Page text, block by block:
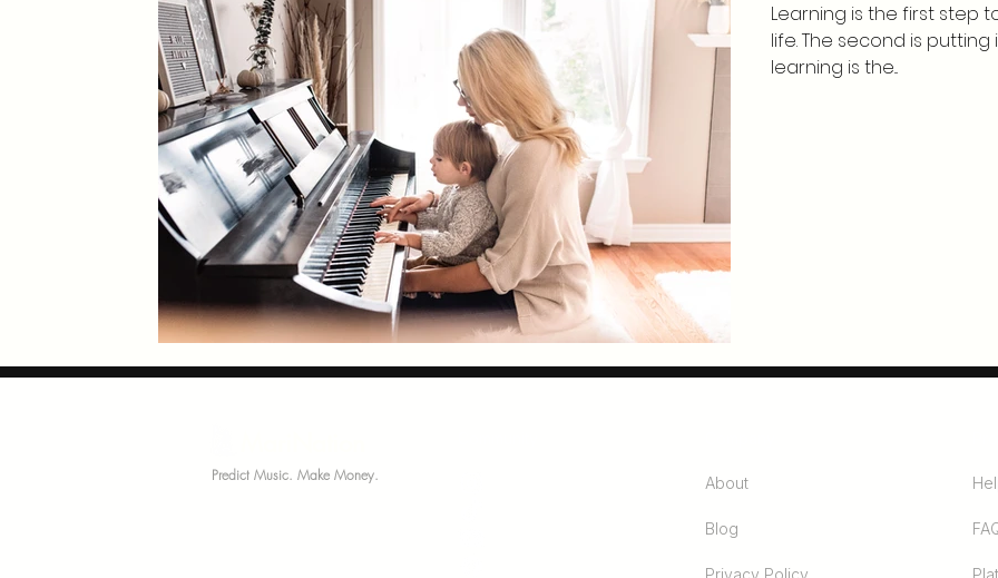
Learning is the first step
life. The second is
learning is the...
Predict Music. Make Money.
About
Blog
Privacy Policy